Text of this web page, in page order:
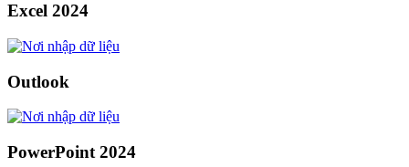
Excel 2024
Outlook
PowerPoint 2024